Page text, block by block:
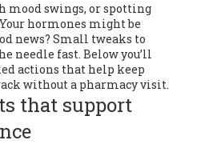
mood swings, or spotting
hormones might be
news? Small tweaks to
needle fast. Below you’ll
actions that help keep
without a pharmacy visit.
that support